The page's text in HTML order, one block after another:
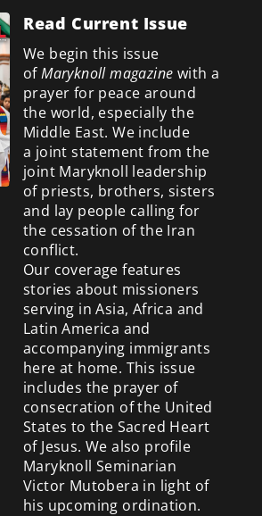
Read Current Issue
We begin this issue
ofMaryknoll magazine with a
prayer for peace around
the world, especially the
Middle East. We include
a joint statement from the
joint Maryknoll leadership
of priests, brothers, sisters
and lay people calling for
the cessation of the Iran
conflict.
Our coverage features
stories about missioners
serving in Asia, Africa and
Latin America and
accompanying immigrants
here at home. This issue
includes the prayer of
consecration of the United
States to the Sacred Heart
of Jesus. We also profile
Maryknoll Seminarian
Victor Mutobera in light of
his upcoming ordination.